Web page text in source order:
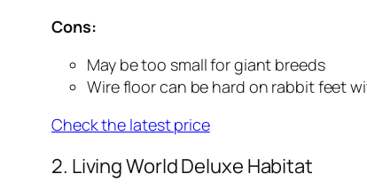
Cons:
May be too small for giant breeds
Wire floor can be hard on rabbit feet
Check the latest price
2. Living World Deluxe Habitat